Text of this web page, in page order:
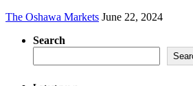
The Oshawa Markets June 22, 2024
Search